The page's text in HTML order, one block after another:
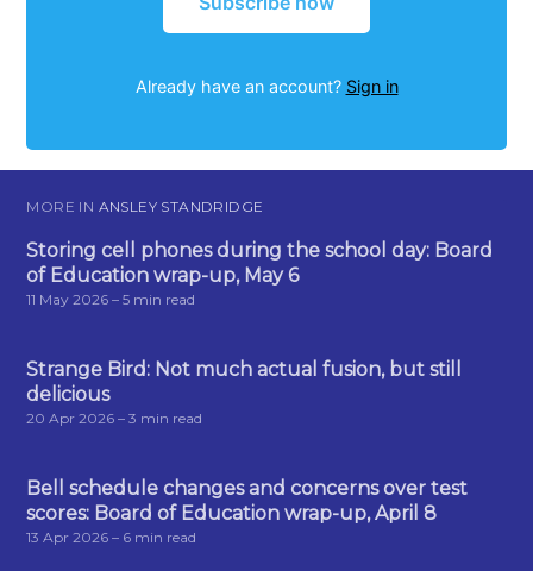
Already have an account? Sign in
MORE IN ANSLEY STANDRIDGE
Storing cell phones during the school day: Board
of Education wrap-up, May 6
11 May 2026 – 5 min read
Strange Bird: Not much actual fusion, but still
delicious
20 Apr 2026 – 3 min read
Bell schedule changes and concerns over test
scores: Board of Education wrap-up, April 8
13 Apr 2026 – 6 min read